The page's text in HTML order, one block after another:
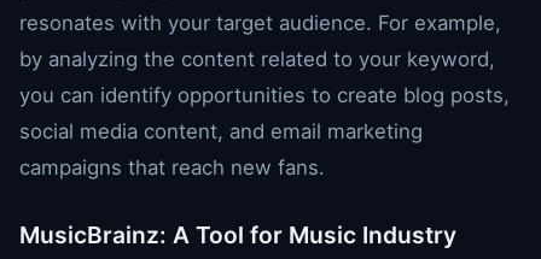
resonates with your target audience. For example,
by analyzing the content related to your keyword,
you can identify opportunities to create blog posts,
social media content, and email marketing
campaigns that reach new fans.
MusicBrainz: A Tool for Music Industry